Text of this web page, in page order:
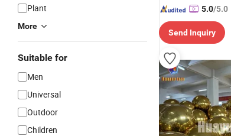
Plant
More
Suitable for
Men
Universal
Outdoor
Children
5.0/5.0
Send Inquiry